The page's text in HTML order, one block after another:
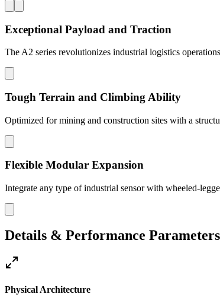
Exceptional Payload and Traction
The A2 series revolutionizes industrial logistics
Tough Terrain and Climbing Ability
Optimized for mining and construction sites with a
Flexible Modular Expansion
Integrate any type of industrial sensor with wheeled-
Details & Performance
Physical Architecture